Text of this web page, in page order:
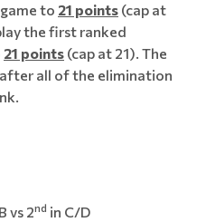
to 21 points (cap at
the first ranked
21 points (cap at 21). The
all of the elimination
vs 2nd in C/D